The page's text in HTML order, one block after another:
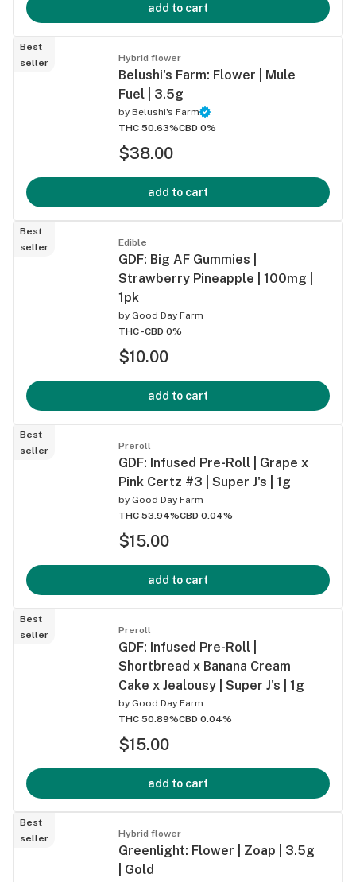
add to cart
Best
seller
Hybrid flower
Belushi's Farm: Flower | Mule
Fuel | 3.5g
by Belushi's Farm
THC 50.63%CBD 0%
$38.00
add to cart
Best
seller
Edible
GDF: Big AF Gummies |
Strawberry Pineapple | 100mg |
1pk
by Good Day Farm
THC -CBD 0%
$10.00
add to cart
Best
seller
Preroll
GDF: Infused Pre-Roll | Grape x
Pink Certz #3 | Super J's | 1g
by Good Day Farm
THC 53.94%CBD 0.04%
$15.00
add to cart
Best
seller
Preroll
GDF: Infused Pre-Roll |
Shortbread x Banana Cream
Cake x Jealousy | Super J's | 1g
by Good Day Farm
THC 50.89%CBD 0.04%
$15.00
add to cart
Best
seller
Hybrid flower
Greenlight: Flower | Zoap | 3.5g
| Gold